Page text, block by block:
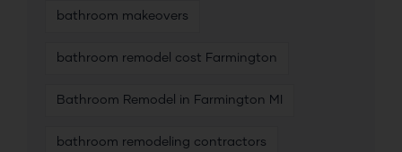
bathroom makeovers
bathroom remodel cost Farmington
Bathroom Remodel in Farmington MI
bathroom remodeling contractors